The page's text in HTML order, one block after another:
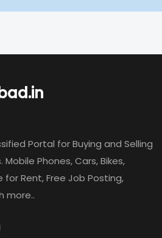
Portal for Buying and Selling
Phones, Cars, Bikes,
for Rent, Free Job Posting,
more..